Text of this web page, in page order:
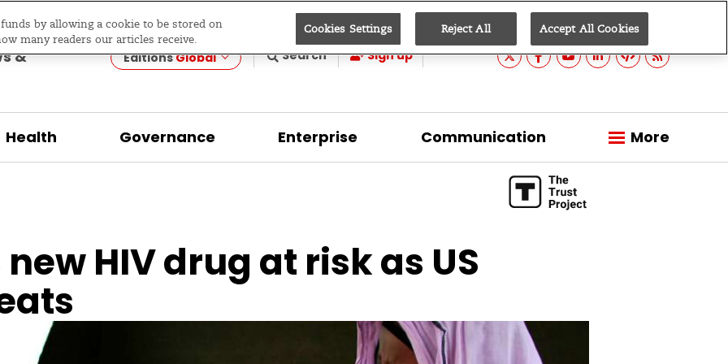
&
EditionsGlobal Search Sign up
Health Governance Enterprise Communication More
HIV drug at risk as US
by allowing a cookie to be stored on
many readers our articles receive.
Cookies Settings Reject All Accept All Cookies